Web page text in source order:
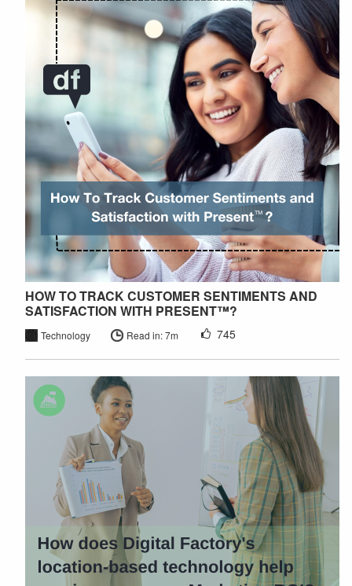
HOW TO TRACK CUSTOMER SENTIMENTS AND
SATISFACTION WITH PRESENT™?
Technology Read in: 7m 745